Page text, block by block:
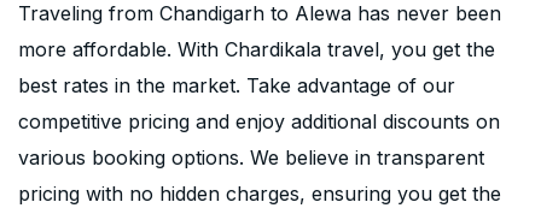
Traveling from Chandigarh to Alewa has never been
more affordable. With Chardikala travel, you get the
best rates in the market. Take advantage of our
competitive pricing and enjoy additional discounts on
various booking options. We believe in transparent
pricing with no hidden charges, ensuring you get the